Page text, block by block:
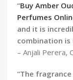
“Buy Amber
Perfumes
and it is
combination is
– Anjali Perera,
“The